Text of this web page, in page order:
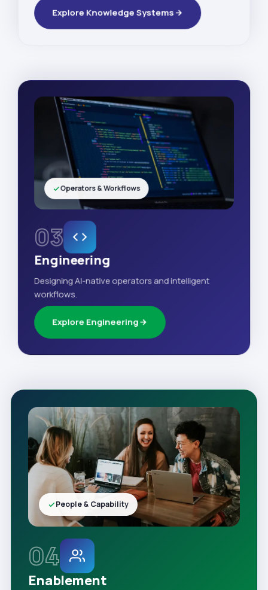
Explore Knowledge Systems
03
Engineering
Designing AI-native operators and intelligent
workflows.
Explore Engineering
Operators & Workflows
04
Enablement
People & Capability